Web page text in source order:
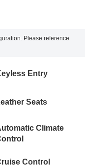
Please reference
Entry
Seats
Climate
Control